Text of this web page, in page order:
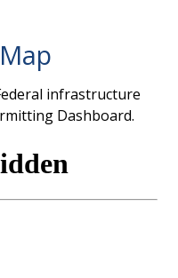
infrastructure
Dashboard.